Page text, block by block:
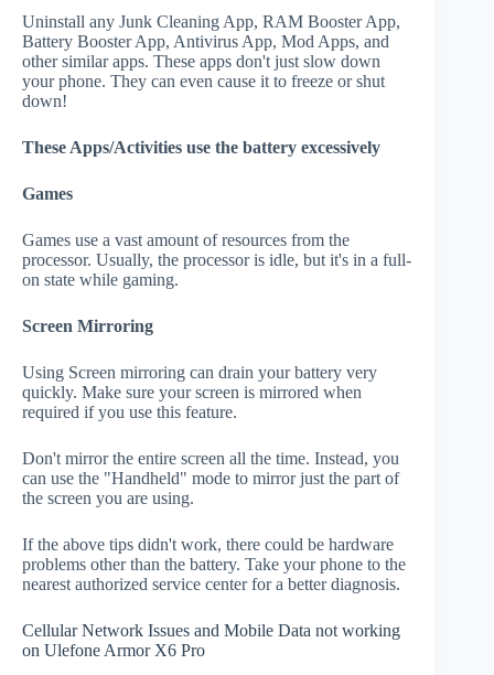
Uninstall any Junk Cleaning App, RAM Booster App,
Battery Booster App, Antivirus App, Mod Apps, and
other similar apps. These apps don't just slow down
your phone. They can even cause it to freeze or shut
down!
These Apps/Activities use the battery excessively
Games
Games use a vast amount of resources from the
processor. Usually, the processor is idle, but it's in a full-
on state while gaming.
Screen Mirroring
Using Screen mirroring can drain your battery very
quickly. Make sure your screen is mirrored when
required if you use this feature.
Don't mirror the entire screen all the time. Instead, you
can use the "Handheld" mode to mirror just the part of
the screen you are using.
If the above tips didn't work, there could be hardware
problems other than the battery. Take your phone to the
nearest authorized service center for a better diagnosis.
Cellular Network Issues and Mobile Data not working
on Ulefone Armor X6 Pro